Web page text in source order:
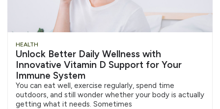
HEALTH
Unlock Better Daily Wellness with
Innovative Vitamin D Support for Your
Immune System
You can eat well, exercise regularly, spend time
outdoors, and still wonder whether your body is actually
getting what it needs. Sometimes